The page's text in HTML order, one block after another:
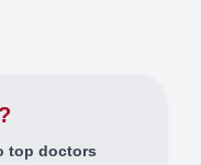
top doctors